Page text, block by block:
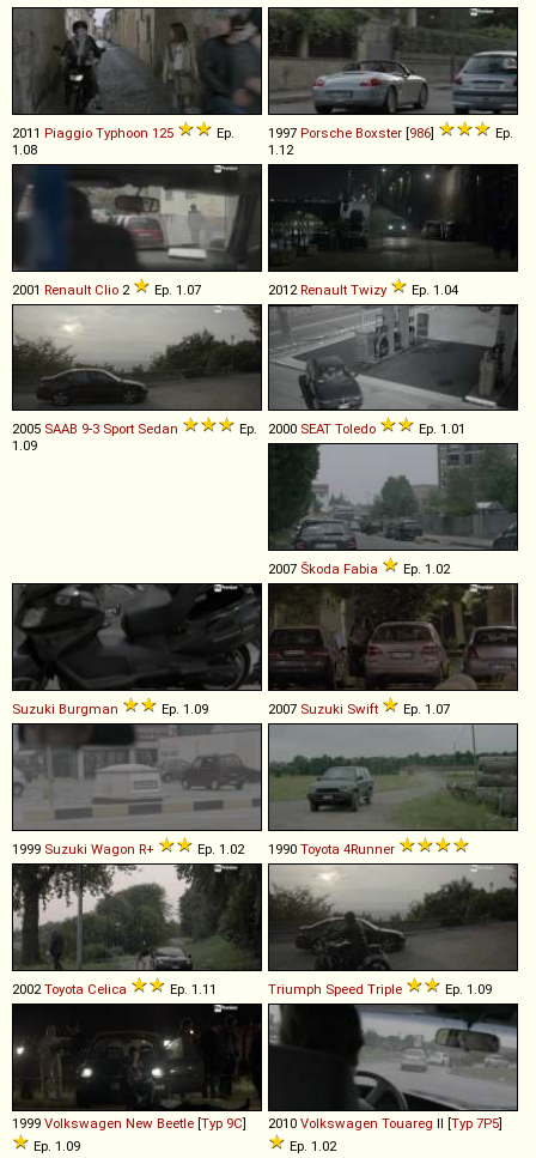
2011 Piaggio Typhoon 125
Ep.
1.08
1997 Porsche Boxster [986]
Ep.
1.12
2001 Renault Clio 2 Ep. 1.07 2012 Renault Twizy Ep. 1.04
2005 SAAB 9-3 Sport Sedan
Ep.
1.09
2000 SEAT Toledo Ep. 1.01
2007 Škoda Fabia Ep. 1.02
Suzuki Burgman Ep. 1.09 2007 Suzuki Swift Ep. 1.07
1999 Suzuki Wagon R+ Ep. 1.02 1990 Toyota 4Runner
2002Toyota Celica Ep. 1.11 Triumph Speed Triple Ep. 1.09
1999 Volkswagen New Beetle [Typ 9C]
Ep. 1.09
2010 Volkswagen Touareg II [Typ 7P5]
Ep. 1.02